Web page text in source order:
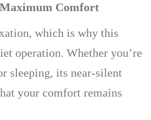
Comfort
which is why this
operation. Whether you’re
sleeping, its near-silent
your comfort remains